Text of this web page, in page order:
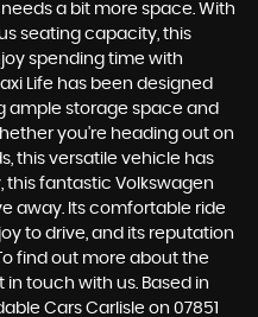
a bit more space. With
seating capacity, this
spending time with
Life has been designed
ample storage space and
you're heading out on
this versatile vehicle has
this fantastic Volkswagen
away. Its comfortable ride
to drive, and its reputation
find out more about the
in touch with us. Based in
Cars Carlisle on 07851